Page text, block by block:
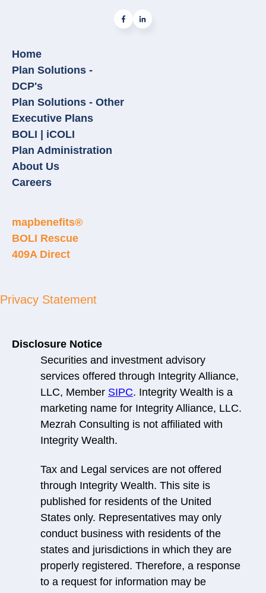
Home
Plan Solutions -
DCP's
Plan Solutions - Other
Executive Plans
BOLI | iCOLI
Plan Administration
About Us
Careers
mapbenefits®
BOLI Rescue
409A Direct
Privacy Statement
Disclosure Notice
Securities and investment advisory
services offered through Integrity Alliance,
LLC, Member SIPC. Integrity Wealth is a
marketing name for Integrity Alliance, LLC.
Mezrah Consulting is not affiliated with
Integrity Wealth.
Tax and Legal services are not offered
through Integrity Wealth. This site is
published for residents of the United
States only. Representatives may only
conduct business with residents of the
states and jurisdictions in which they are
properly registered. Therefore, a response
to a request for information may be